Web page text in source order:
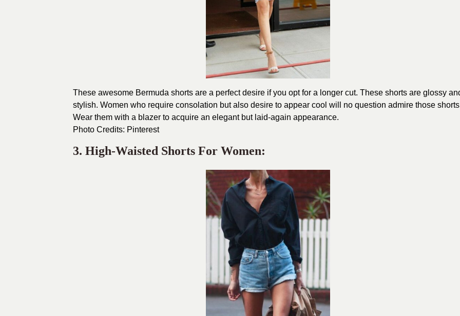
These awesome Bermuda shorts are a perfect desire if you opt for a longer cut. These shorts are glossy
stylish. Women who require consolation but also desire to appear cool will no question admire those
Wear them with a blazer to acquire an elegant but laid-again appearance.
Photo Credits: Pinterest
3. High-Waisted Shorts For Women: